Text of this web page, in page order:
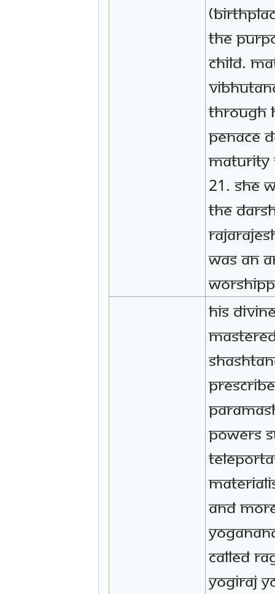
the
child.
through
penace
maturity
21. She
the
was an
His
powers
and
called
Yogiraj